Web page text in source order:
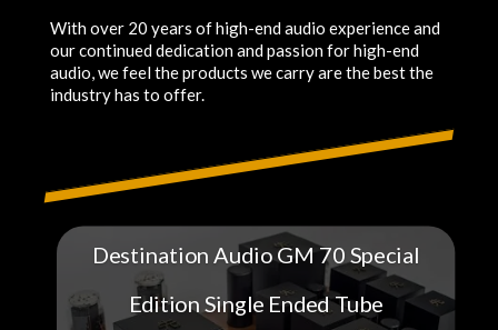
With over 20 years of high-end audio experience and
our continued dedication and passion for high-end
audio, we feel the products we carry are the best the
industry has to offer.
Destination Audio GM 70 Special
Edition Single Ended Tube